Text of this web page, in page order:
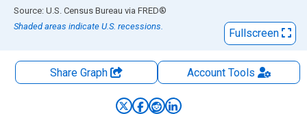
End of interactive chart.
Source: U.S. Census Bureau via FRED®
Shaded areas indicate U.S. recessions.
Fullscreen
Share Graph AccountTools